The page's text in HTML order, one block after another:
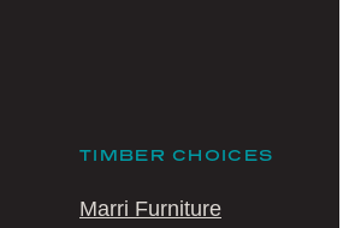
TIMBER CHOICES
Marri Furniture